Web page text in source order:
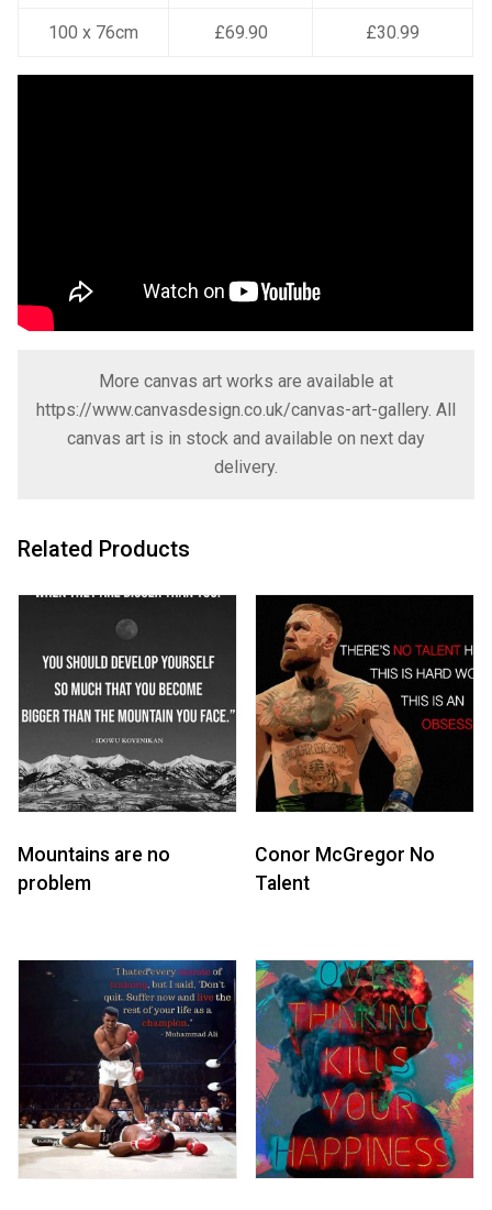
100 x 76cm £69.90 £30.99
More canvas art works are available at
https://www.canvasdesign.co.uk/canvas-art-gallery. All
canvas art is in stock and available on next day
delivery.
Related Products
Mountains are no
problem
Conor McGregor No
Talent